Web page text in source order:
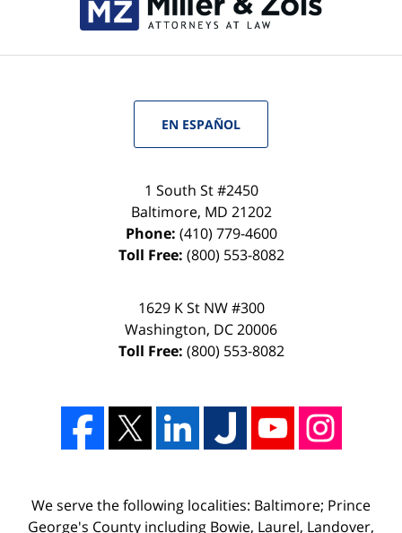
EN ESPAÑOL
1 South St #2450
Baltimore, MD 21202
Phone: (410) 779-4600
Toll Free: (800) 553-8082
1629 K St NW #300
Washington, DC20006
Toll Free: (800) 553-8082
We serve the following localities: Baltimore; Prince
George's County including Bowie, Laurel, Landover,